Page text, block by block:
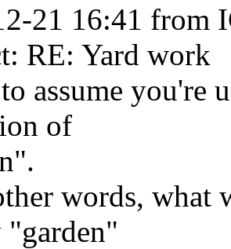
21 16:41 from
RE: Yard work
assume you're
of
words, what
"garden"